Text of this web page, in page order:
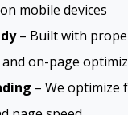
mobile devices
– Built with
and on-page
– We optimize